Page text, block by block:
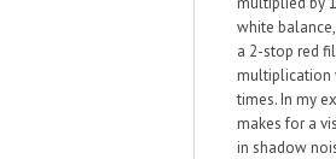
white
a 2-stop red
multiplication
times. In my
makes for a
in shadow